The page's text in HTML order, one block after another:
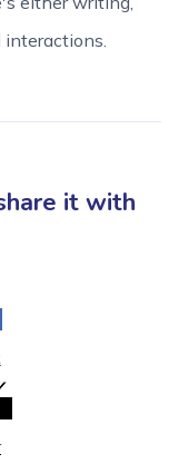
interactions.
it with